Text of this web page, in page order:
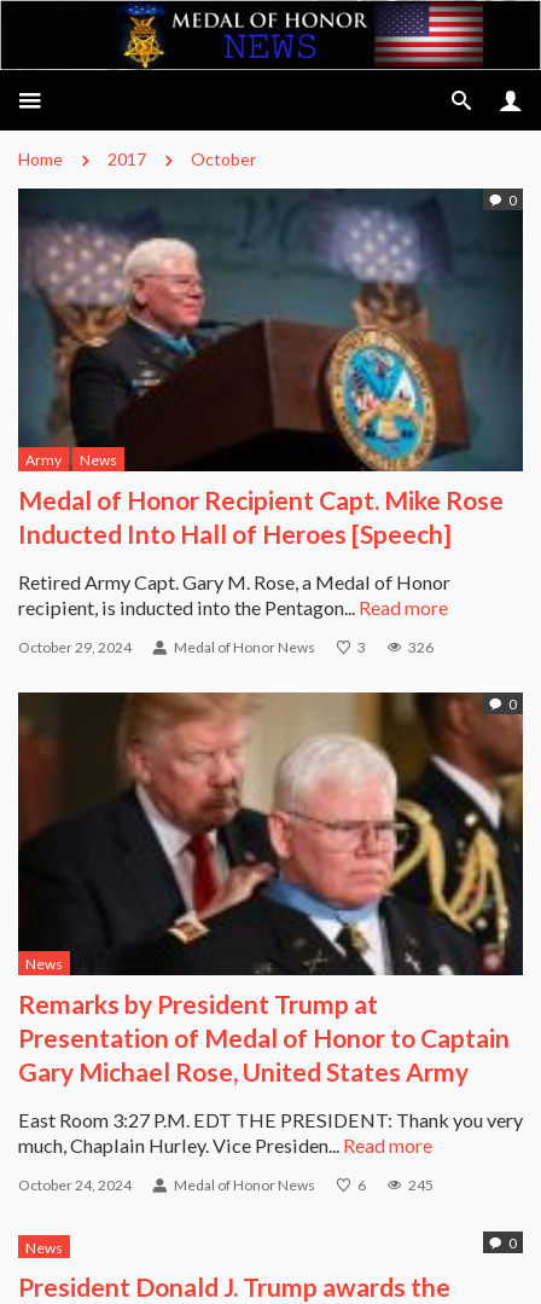
Home 2017 October
0
Army News
Medal of Honor Recipient Capt. Mike Rose
Inducted Into Hall of Heroes [Speech]
Retired Army Capt. Gary M. Rose, a Medal of Honor
recipient, is inducted into the Pentagon... Read more
October 29, 2024 Medal of Honor News 3 326
0
News
Remarks by President Trump at
Presentation of Medal of Honor to Captain
Gary Michael Rose, United States Army
East Room 3:27 P.M. EDT THE PRESIDENT: Thank you very
much, Chaplain Hurley. Vice Presiden... Read more
October 24, 2024 Medal of Honor News 6 245
0
News
President Donald J. Trump awards the